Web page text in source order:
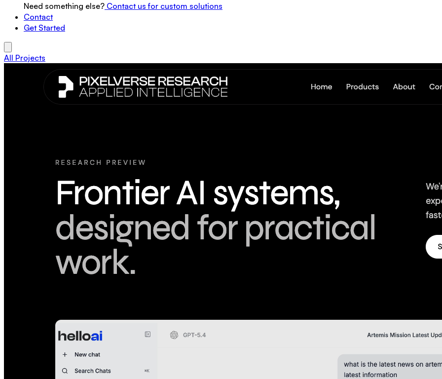
Need something else? Contact us for custom solutions
Contact
Get Started
All Projects